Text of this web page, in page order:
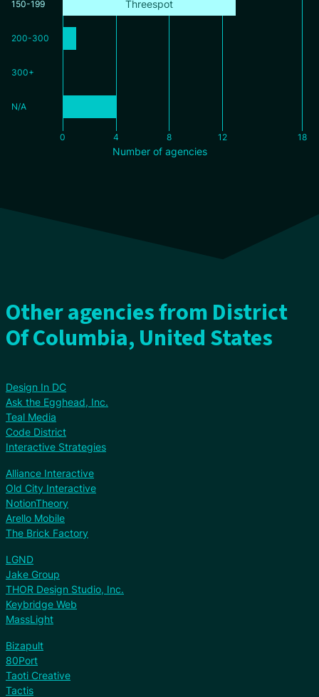
150-199 Threespot
200-300
300+
N/A
0 4 8 12 18
Number of agencies
Other agencies from District
Of Columbia, United States
Design In DC
Ask the Egghead, Inc.
Teal Media
Code District
Interactive Strategies
Alliance Interactive
Old City Interactive
NotionTheory
Arello Mobile
The Brick Factory
LGND
Jake Group
THOR Design Studio, Inc.
Keybridge Web
MassLight
Bizapult
80Port
Taoti Creative
Tactis